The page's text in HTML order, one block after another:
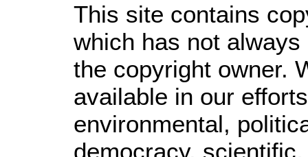
This site contains
which has not
the copyright owner.
available in our
environmental,
democracy,